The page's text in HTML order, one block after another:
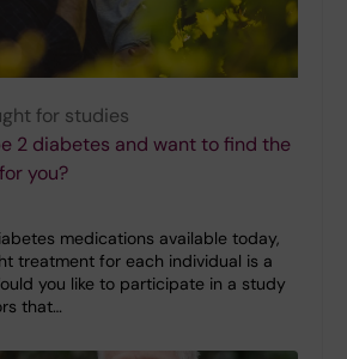
for studies
2 diabetes and want to find the
you?
medications available today,
treatment for each individual is a
you like to participate in a study
that…